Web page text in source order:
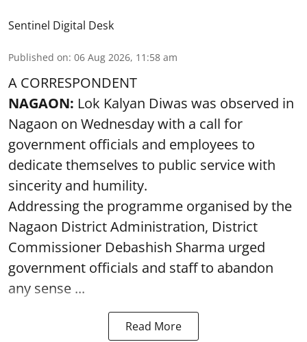
Sentinel Digital Desk
Published on: 06 Aug 2026, 11:58 am
A CORRESPONDENT
NAGAON: Lok Kalyan Diwas was observed in
Nagaon on Wednesday with a call for
government officials and employees to
dedicate themselves to public service with
sincerity and humility.
Addressing the programme organised by the
Nagaon District Administration, District
Commissioner Debashish Sharma urged
government officials and staff to abandon
any sense ...
Read More